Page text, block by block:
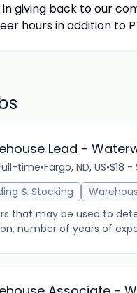
giving back to our
hours in addition to
Lead -
time•Fargo, ND, US•$18
& Stocking
that may be used to
number of years of